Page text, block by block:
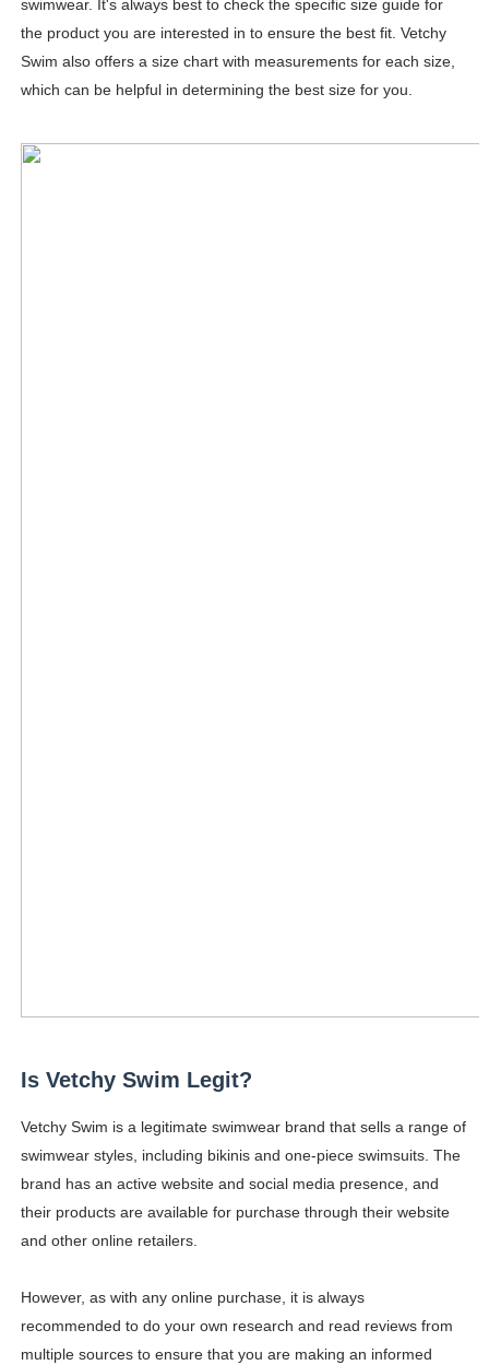
swimwear. It's always best to check the specific size guide for
the product you are interested in to ensure the best fit. Vetchy
Swim also offers a size chart with measurements for each size,
which can be helpful in determining the best size for you.
Is Vetchy Swim Legit?
Vetchy Swim is a legitimate swimwear brand that sells a range of
swimwear styles, including bikinis and one-piece swimsuits. The
brand has an active website and social media presence, and
their products are available for purchase through their website
and other online retailers.
However, as with any online purchase, it is always
recommended to do your own research and read reviews from
multiple sources to ensure that you are making an informed